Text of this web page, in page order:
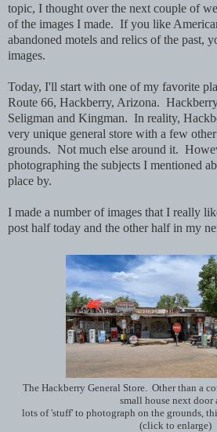
topic, I thought over the next couple of
of the images I made. If you like
abandoned motels and relics of the past,
images.
Today, I'll start with one of my favorite
Route 66, Hackberry, Arizona.
Seligman and Kingman. In reality,
very unique general store with a few
grounds. Not much else around it.
photographing the subjects I mentioned
place by.
I made a number of images that I really
post half today and the other half in my
The Hackberry General Store. Other than a
small house next door
lots of 'stuff' to photograph on the grounds,
(click to enlarge)